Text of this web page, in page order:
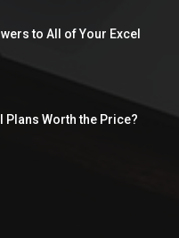
to All of Your Excel
Plans Worth the Price?